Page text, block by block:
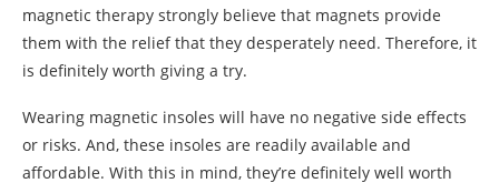
magnetic therapy strongly believe that magnets provide
them with the relief that they desperately need. Therefore, it
is definitely worth giving a try.
Wearing magnetic insoles will have no negative side effects
or risks. And, these insoles are readily available and
affordable. With this in mind, they’re definitely well worth